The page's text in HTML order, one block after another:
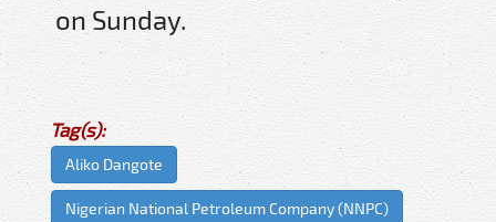
on Sunday.
Tag(s):
Aliko Dangote
Nigerian National Petroleum Company (NNPC)